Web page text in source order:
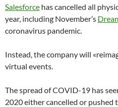
Salesforce has cancelled all
year, including November’s
coronavirus pandemic.
Instead, the company will
virtual events.
The spread of COVID-19 has
2020 either cancelled or pushed